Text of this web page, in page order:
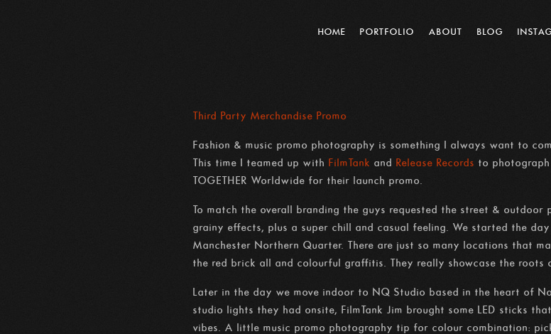
HOME PORTFOLIO ABOUT BLOG
Third Party Merchandise Promo
Fashion & music promo photography is something I always want to
This time I teamed up with FilmTank and Release Records to photograph
TOGETHER Worldwide for their launch promo.
To match the overall branding the guys requested the street &
grainy effects, plus a super chill and casual feeling. We started the
Manchester Northern Quarter. There are just so many locations that
the red brick all and colourful graffitis. They really showcase the roots
Later in the day we move indoor to NQ Studio based in the heart of
studio lights they had onsite, FilmTank Jim brought some LED sticks
vibes. A little music promo photography tip for colour combination: